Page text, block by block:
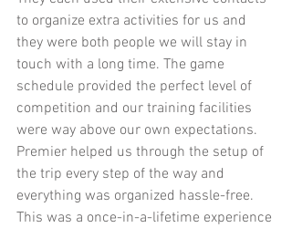
to organize extra activities for us and
they were both people we will stay in
touch with a long time. The game
schedule provided the perfect level of
competition and our training facilities
were way above our own expectations.
Premier helped us through the setup of
the trip every step of the way and
everything was organized hassle-free.
This was a once-in-a-lifetime experience